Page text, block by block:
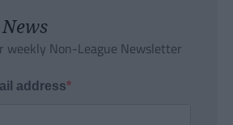
weekly Non-League Newsletter
address